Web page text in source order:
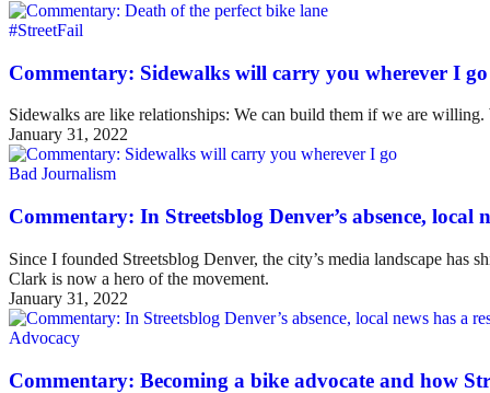
#StreetFail
Commentary: Sidewalks will carry you wherever I go
Sidewalks are like relationships: We can build them if we are
January 31, 2022
Bad Journalism
Commentary: In Streetsblog Denver’s absence,
Since I founded Streetsblog Denver, the city’s media landscape
Clark is now a hero of the movement.
January 31, 2022
Advocacy
Commentary: Becoming a bike advocate and how